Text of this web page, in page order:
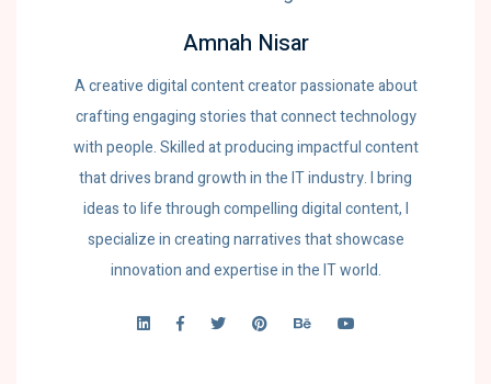
Amnah Nisar
A creative digital content creator passionate about
crafting engaging stories that connect technology
with people. Skilled at producing impactful content
that drives brand growth in the IT industry. I bring
ideas to life through compelling digital content, I
specialize in creating narratives that showcase
innovation and expertise in the IT world.